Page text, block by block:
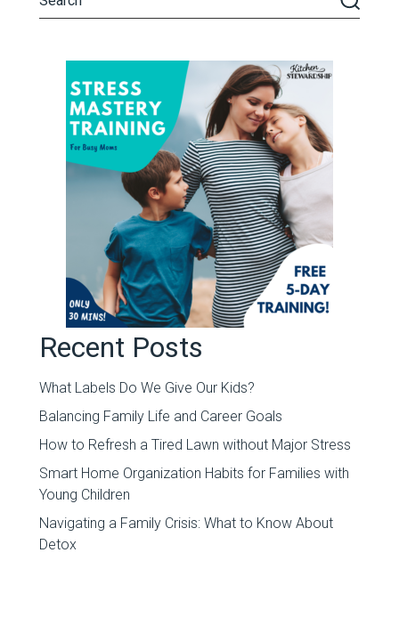
Recent Posts
What Labels Do We Give Our Kids?
Balancing Family Life and Career Goals
How to Refresh a Tired Lawn without Major Stress
Smart Home Organization Habits for Families with
Young Children
Navigating a Family Crisis: What to Know About
Detox